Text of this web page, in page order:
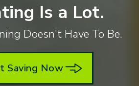
Is a Lot.
Doesn’t Have To Be.
Saving Now